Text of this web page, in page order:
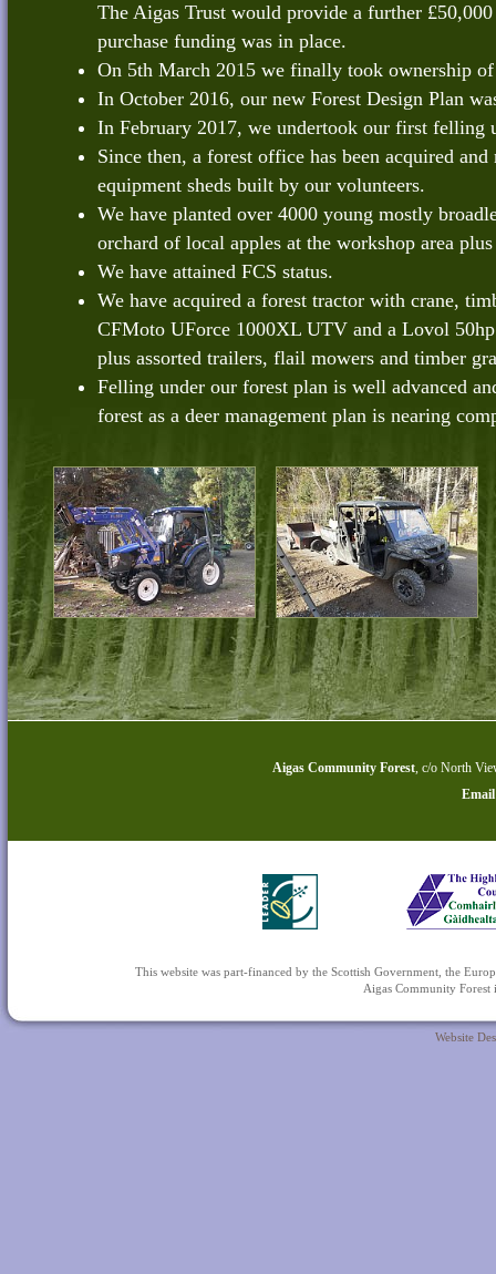
The Aigas Trust would provide a further
purchase funding was in place.
On 5th March 2015 we finally took ownership
In October 2016, our new Forest Design Plan
In February 2017, we undertook our first felling
Since then, a forest office has been acquired
equipment sheds built by our volunteers.
We have planted over 4000 young mostly
orchard of local apples at the workshop area
We have attained FCS status.
We have acquired a forest tractor with crane,
CFMoto UForce 1000XL UTV and a Lovol
plus assorted trailers, flail mowers and timber
Felling under our forest plan is well advanced
forest as a deer management plan is nearing
Aigas Community Forest, c/o North
This website was part-financed by the Scottish Government, the
Aigas Community Forest
Website